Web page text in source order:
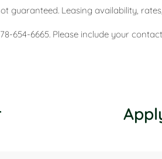
guaranteed. Leasing availability,
654-6665. Please include your